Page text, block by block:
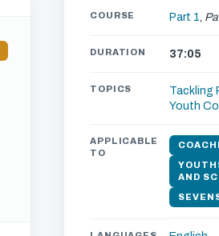
COURSE Part 1,
DURATION 37:05
TOPICS Tackling
Youth
APPLICABLE
TO
AND